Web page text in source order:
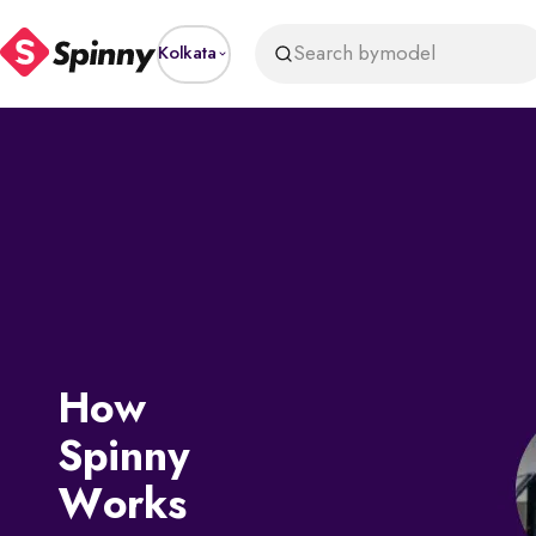
Kolkata Search bymodel
How
Spinny
Works